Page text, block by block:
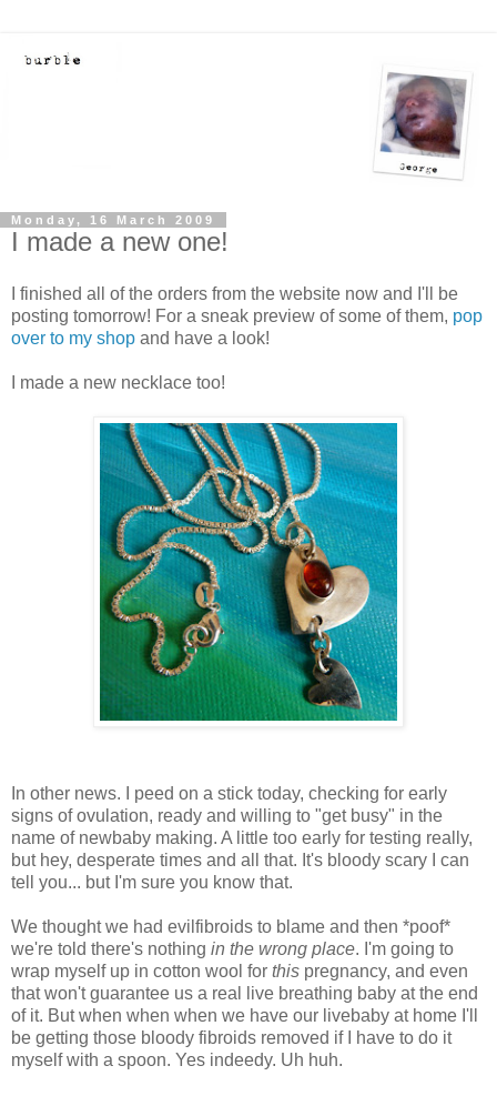
Monday, 16 March 2009
I made a new one!
I finished all of the orders from the website now and I'll be
posting tomorrow! For a sneak preview of some of them, pop
over to my shop and have a look!
I made a new necklace too!
In other news. I peed on a stick today, checking for early
signs of ovulation, ready and willing to "get busy" in the
name of newbaby making. A little too early for testing really,
but hey, desperate times and all that. It's bloody scary I can
tell you... but I'm sure you know that.
We thought we had evilfibroids to blame and then *poof*
we're told there's nothing in the wrong place. I'm going to
wrap myself up in cotton wool for this pregnancy, and even
that won't guarantee us a real live breathing baby at the end
of it. But when when when we have our livebaby at home I'll
be getting those bloody fibroids removed if I have to do it
myself with a spoon. Yes indeedy. Uh huh.